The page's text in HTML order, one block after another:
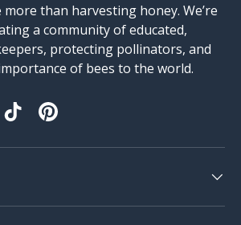
than harvesting honey. We’re
a community of educated,
protecting pollinators, and
of bees to the world.
TikTokPinterest